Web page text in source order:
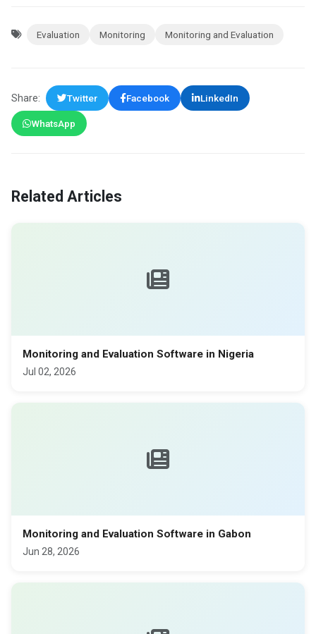
Evaluation Monitoring Monitoring and Evaluation
Share: Twitter Facebook LinkedIn
WhatsApp
Related Articles
Monitoring and Evaluation Software in Nigeria
Jul 02, 2026
Monitoring and Evaluation Software in Gabon
Jun 28, 2026